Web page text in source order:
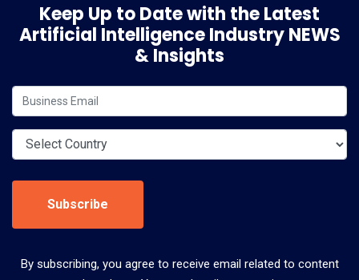
Keep Up to Date with the Latest
Artificial Intelligence Industry NEWS
& Insights
Subscribe
By subscribing, you agree to receive email related to content